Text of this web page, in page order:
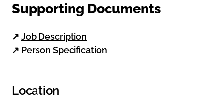
Supporting Documents
↗ Job Description
↗ Person Specification
Location